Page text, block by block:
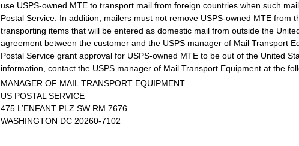
use USPS-owned MTE to transport mail from foreign countries when such
Postal Service. In addition, mailers must not remove USPS-owned MTE from
transporting items that will be entered as domestic mail from outside the
agreement between the customer and the USPS manager of Mail Transport
Postal Service grant approval for USPS-owned MTE to be out of the United
information, contact the USPS manager of Mail Transport Equipment at the
MANAGER OF MAIL TRANSPORT EQUIPMENT
US POSTAL SERVICE
475 L’ENFANT PLZ SW RM 7676
WASHINGTON DC 20260-7102